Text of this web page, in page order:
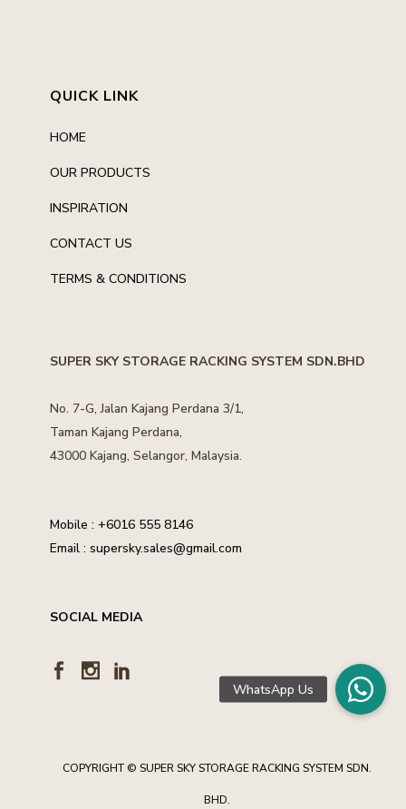
QUICK LINK
HOME
OUR PRODUCTS
INSPIRATION
CONTACT US
TERMS & CONDITIONS
SUPER SKY STORAGE RACKING SYSTEM SDN.BHD
No. 7-G, Jalan Kajang Perdana 3/1,
Taman Kajang Perdana,
43000 Kajang, Selangor, Malaysia.
Mobile : +6016 555 8146
Email : supersky.sales@gmail.com
SOCIAL MEDIA
COPYRIGHT © SUPER SKY STORAGE RACKING SYSTEM SDN.
BHD.